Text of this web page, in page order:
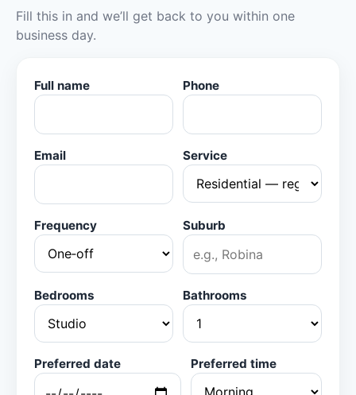
Fill this in and we’ll get back to you within one
business day.
Full name Phone
Email Service
Frequency Suburb
Bedrooms Bathrooms
Preferred date Preferred time